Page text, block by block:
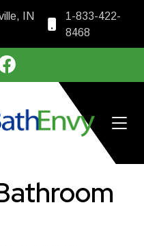
IN
1-833-422-
8468